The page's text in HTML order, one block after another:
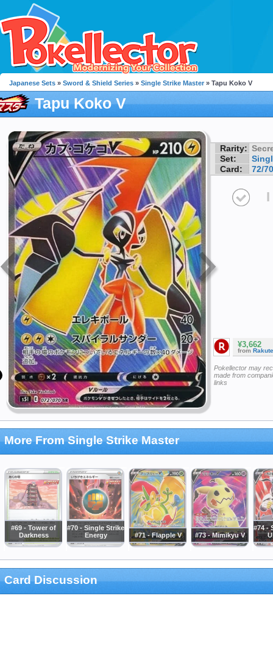
Japanese Sets » Sword & Shield Series » Single Strike Master » Tapu Koko V
Tapu Koko V
Rarity:
Set:
Card:
72/70
I
¥3,662
from
Pokellector may
made from
links
More From Single Strike Master
#69 - Tower of
Darkness
#70 - Single Strike
Energy
#71 - Flapple V #73 - Mimikyu V
#74 -
Card Discussion